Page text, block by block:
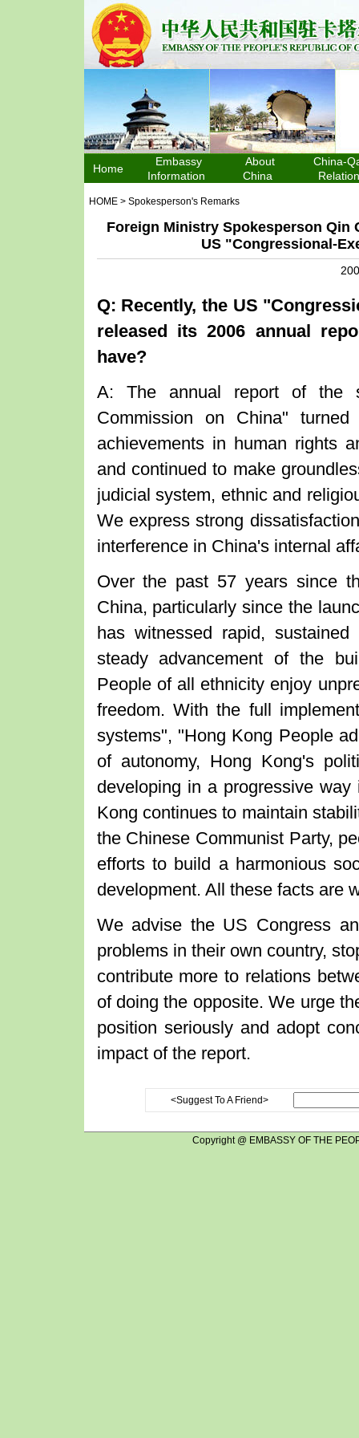
Home
Embassy
Information
About
China
China-
HOME > Spokesperson's Remarks
Foreign Ministry Spokesperson Qin
US "Congressional-
Q: Recently, the US
released its 2006 annual
have?
A: The annual report of the
Commission on China"
achievements in human rights
and continued to make
judicial system, ethnic and
We express strong
interference in China's internal
Over the past 57 years since
China, particularly since the
has witnessed rapid,
steady advancement of the
People of all ethnicity enjoy
freedom. With the full
systems", "Hong Kong People
of autonomy, Hong Kong's
developing in a progressive
Kong continues to maintain
the Chinese Communist Party,
efforts to build a harmonious
development. All these facts are
We advise the US Congress
problems in their own country,
contribute more to relations
of doing the opposite. We urge
position seriously and adopt
impact of the report.
<Suggest To A Friend>
Copyright @ EMBASSY OF THE